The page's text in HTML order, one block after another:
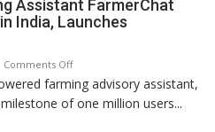
organized
a
Assistant FarmerChat
India, Launches
Comments Offon
Digital
Green’s
farming advisory assistant,
of one million users...